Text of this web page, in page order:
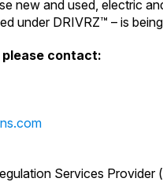
new and used, electric
under DRIVRZ™ – is
contact:
Services